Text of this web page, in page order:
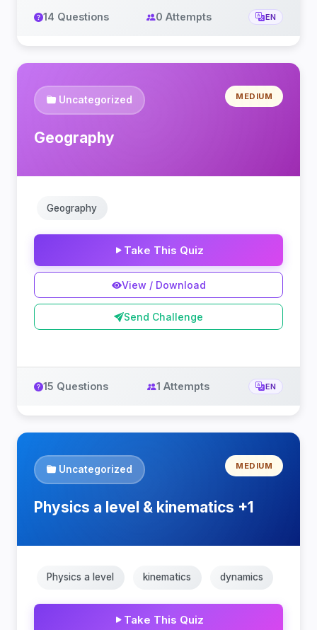
14 Questions 0 Attempts EN
Uncategorized MEDIUM
Geography
Geography
Take This Quiz
View / Download
Send Challenge
15 Questions 1 Attempts EN
Uncategorized MEDIUM
Physics a level & kinematics +1
Physics a level kinematics dynamics
Take This Quiz